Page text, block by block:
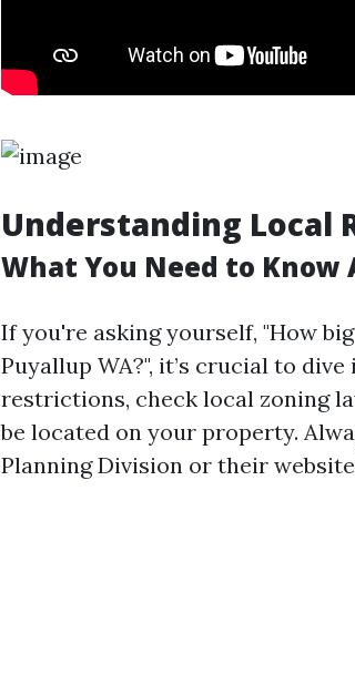
Understanding Local
What You Need to
If you're asking yourself, "How
Puyallup WA?", it’s crucial to
restrictions, check local zoning
be located on your property.
Planning Division or their